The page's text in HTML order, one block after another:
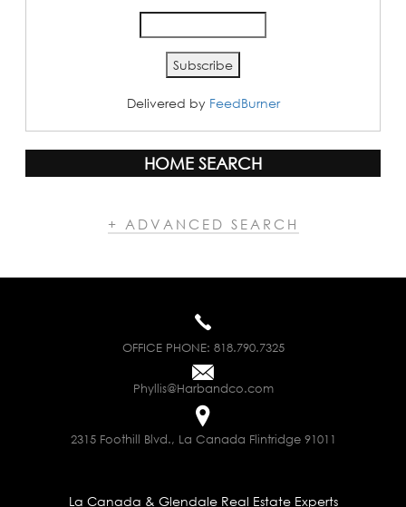
Delivered by FeedBurner
HOME SEARCH
+ ADVANCED SEARCH
OFFICE PHONE: 818.790.7325
Phyllis@Harbandco.com
2315 Foothill Blvd., La Canada Flintridge 91011
La Canada & Glendale Real Estate Experts